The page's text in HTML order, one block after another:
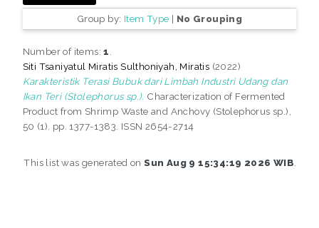
Group by: Item Type | No Grouping
Number of items:1
Siti Tsaniyatul Miratis Sulthoniyah, Miratis (2022)
Karakteristik Terasi Bubuk dari Limbah Industri Udang dan
Ikan Teri (Stolephorus sp.). Characterization of Fermented
Product from Shrimp Waste and Anchovy (Stolephorus sp.),
50 (1). pp. 1377-1383. ISSN 2654-2714
This list was generated onSun Aug 9 15:34:19 2026 WIB